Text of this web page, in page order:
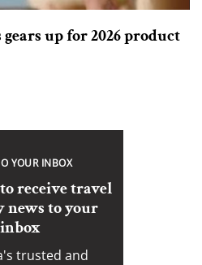
up for 2026 product
YOUR INBOX
receive travel
news to your
inbox
trusted and